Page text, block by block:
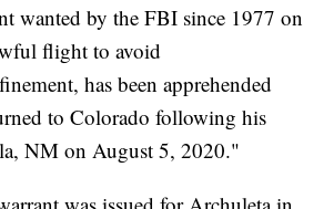
wanted by the FBI since 1977 on
flight to avoid
has been apprehended
to Colorado following his
NM on August 5, 2020."